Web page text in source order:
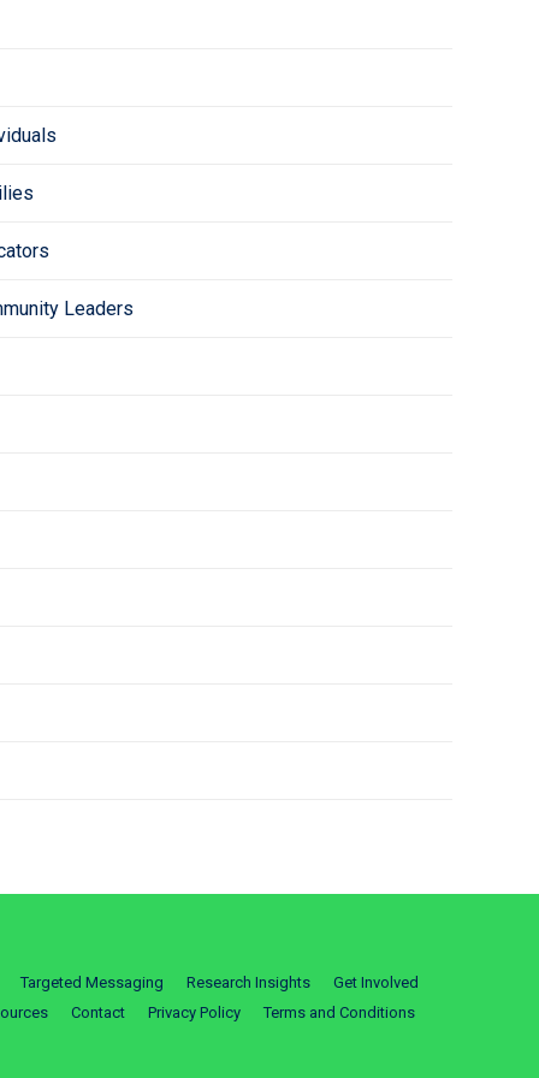
Leaders
Targeted Messaging Research Insights
Get Involved
Contact Privacy Policy Terms and Conditions